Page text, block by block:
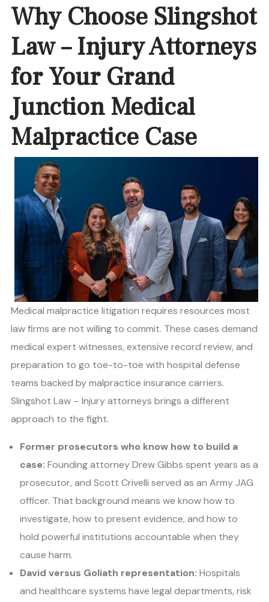
Why Choose Slingshot
Law – Injury Attorneys
for Your Grand
Junction Medical
Malpractice Case
Medical malpractice litigation requires resources most
law firms are not willing to commit. These cases demand
medical expert witnesses, extensive record review, and
preparation to go toe-to-toe with hospital defense
teams backed by malpractice insurance carriers.
Slingshot Law – Injury attorneys brings a different
approach to the fight.
Former prosecutors who know how to build a
case: Founding attorney Drew Gibbs spent years as a
prosecutor, and Scott Crivelli served as an Army JAG
officer. That background means we know how to
investigate, how to present evidence, and how to
hold powerful institutions accountable when they
cause harm.
David versus Goliath representation: Hospitals
and healthcare systems have legal departments, risk